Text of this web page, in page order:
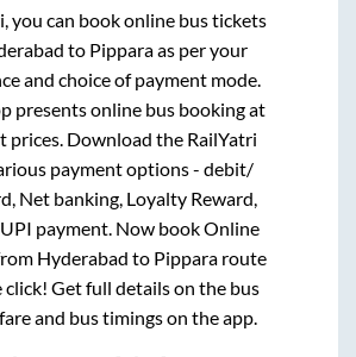
you can book online bus tickets
to Pipparaas per your
and choice of payment mode.
presents online bus booking at
prices. Download the RailYatri
payment options - debit/
Net banking, Loyalty Reward,
payment. Now book Online
Hyderabad to Pippara route
click! Get full details on the bus
and bus timings on the app.